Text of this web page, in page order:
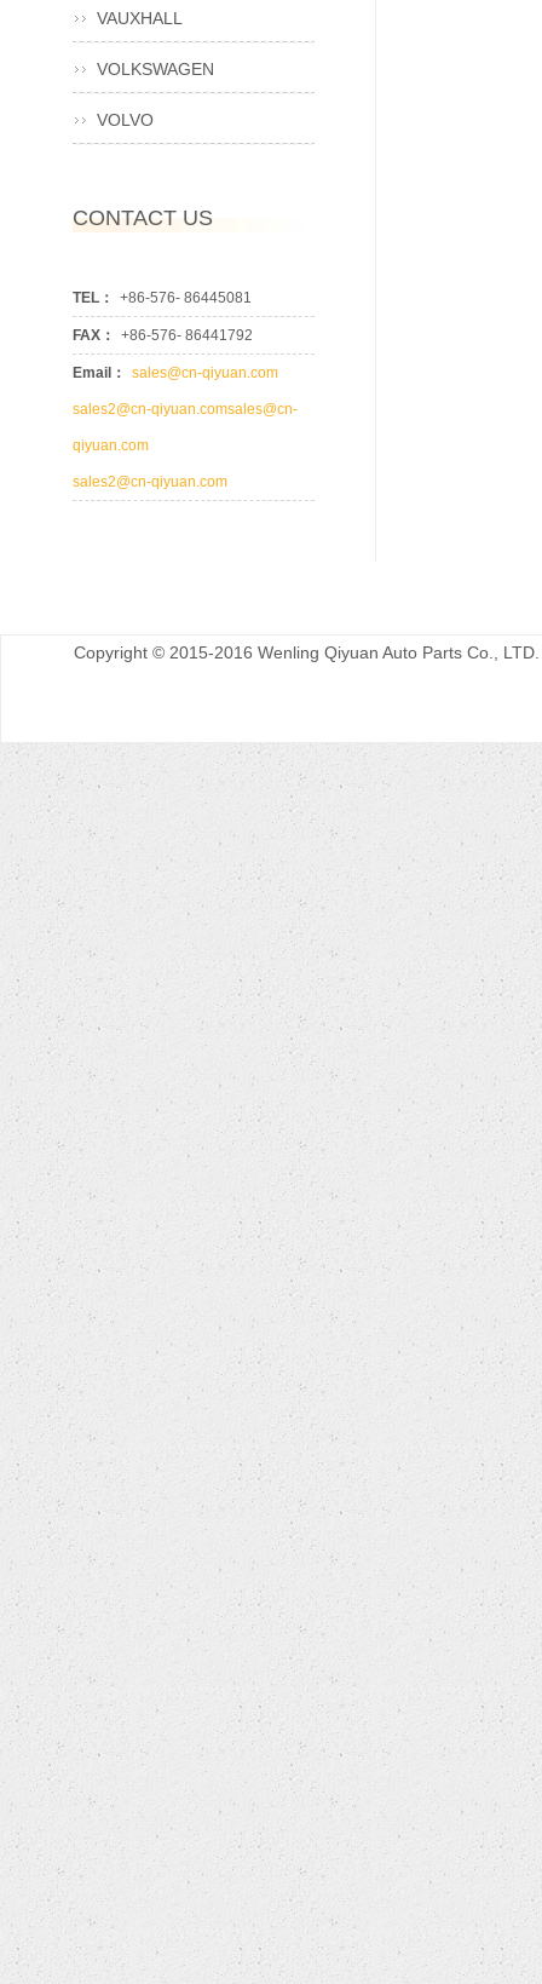
VAUXHALL
VOLKSWAGEN
VOLVO
CONTACT US
TEL： +86-576- 86445081
FAX： +86-576- 86441792
Email： sales@cn-qiyuan.com
sales2@cn-qiyuan.comsales@cn-
qiyuan.com
sales2@cn-qiyuan.com
Copyright © 2015-2016 Wenling Qiyuan Auto Parts Co.,